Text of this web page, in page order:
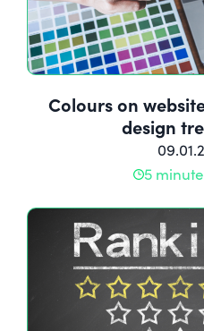
Colours on
design
5